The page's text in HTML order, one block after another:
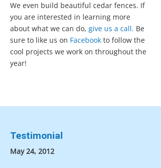
We even build beautiful cedar fences. If
you are interested in learning more
about what we can do, give us a call. Be
sure to like us on Facebook to follow the
cool projects we work on throughout the
year!
Testimonial
May 24, 2012